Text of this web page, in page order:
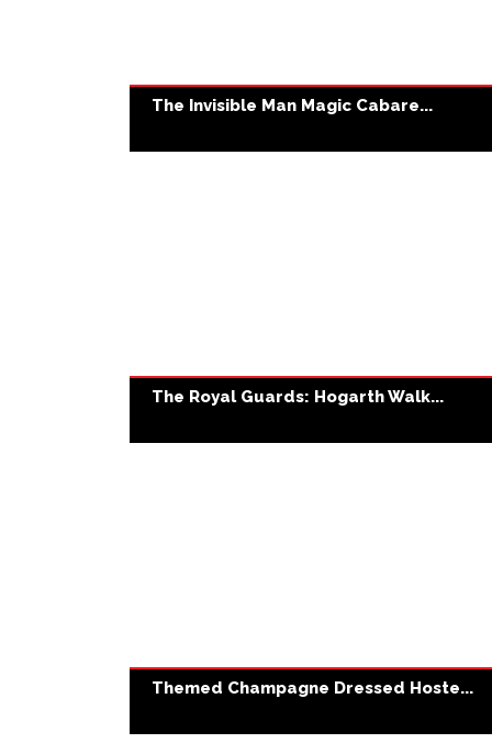
The Invisible Man Magic Cabare...
The Royal Guards: Hogarth Walk...
Themed Champagne Dressed Hoste...